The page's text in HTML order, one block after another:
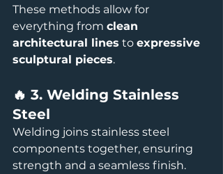
These methods allow for
everything from clean
architectural lines to expressive
sculptural pieces.
🔥 3. Welding Stainless
Steel
Welding joins stainless steel
components together, ensuring
strength and a seamless finish.